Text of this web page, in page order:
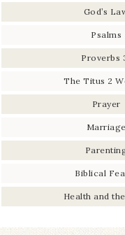
God’s
Psalms
Proverbs
The Titus 2
Prayer
Marriage
Biblical
Health and